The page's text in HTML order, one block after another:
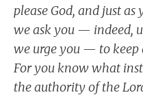
please God, and just
we ask you — indeed,
we urge you — to keep
For you know what
the authority of the